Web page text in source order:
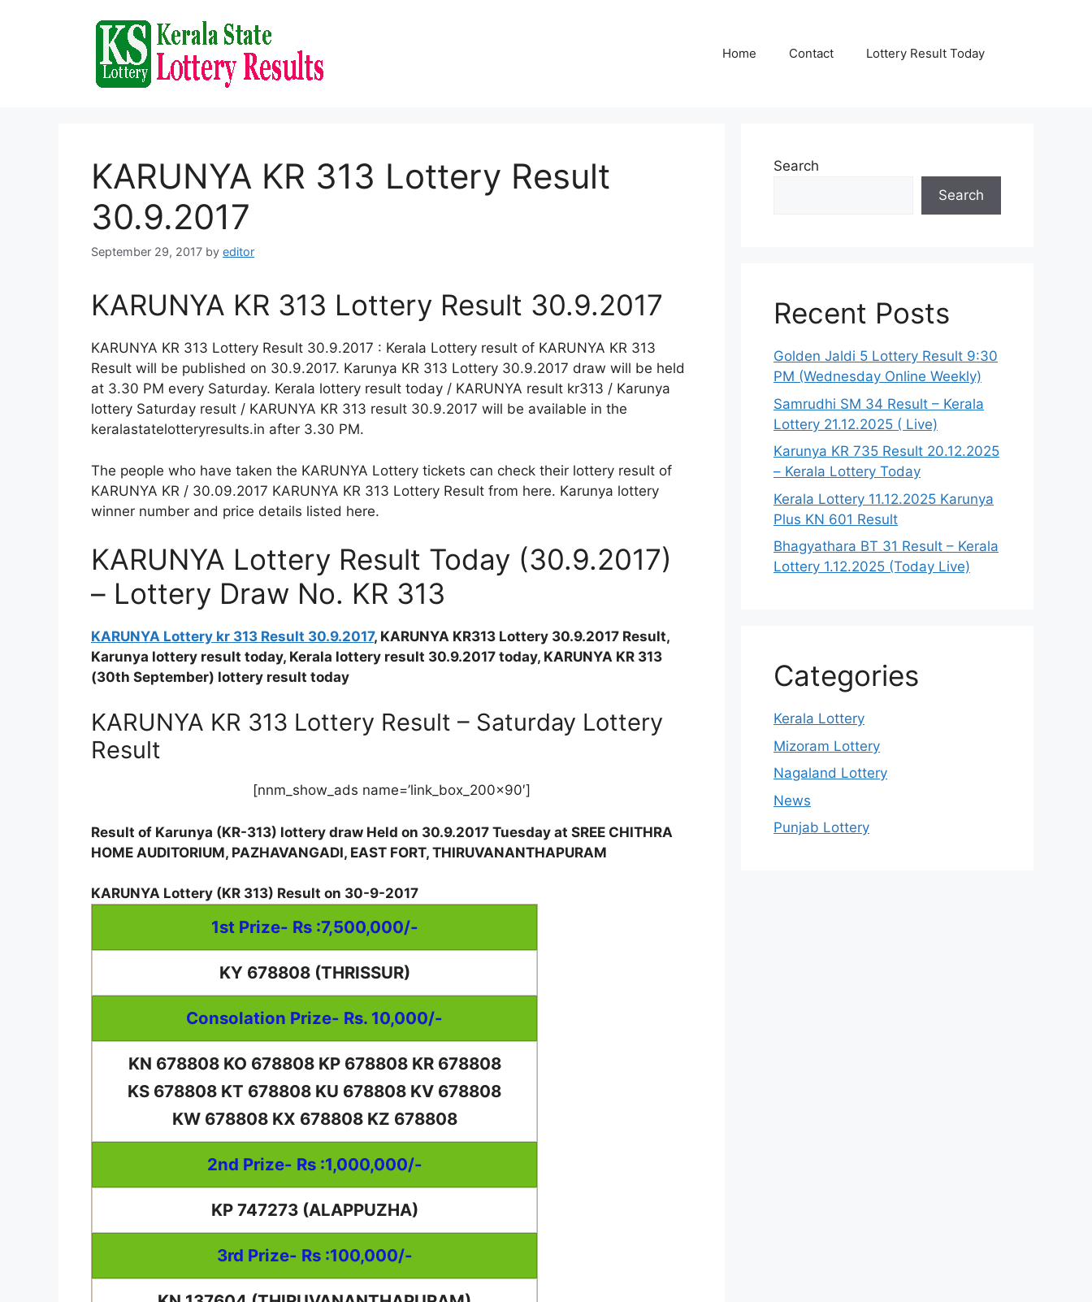
Home Contact Lottery Result Today
KARUNYA KR 313 Lottery Result
30.9.2017
September 29, 2017 by editor
KARUNYA KR 313 Lottery Result 30.9.2017
KARUNYA KR 313 Lottery Result 30.9.2017 : Kerala Lottery result of KARUNYA KR 313
Result will be published on 30.9.2017. Karunya KR 313 Lottery 30.9.2017 draw will be held
at 3.30 PM every Saturday. Kerala lottery result today / KARUNYA result kr313 / Karunya
lottery Saturday result / KARUNYA KR 313 result 30.9.2017 will be available in the
keralastatelotteryresults.in after 3.30 PM.
The people who have taken the KARUNYA Lottery tickets can check their lottery result of
KARUNYA KR / 30.09.2017 KARUNYA KR 313 Lottery Result from here. Karunya lottery
winner number and price details listed here.
KARUNYA Lottery Result Today (30.9.2017)
– Lottery Draw No. KR 313
KARUNYA Lottery kr 313 Result 30.9.2017, KARUNYA KR313 Lottery 30.9.2017 Result,
Karunya lottery result today, Kerala lottery result 30.9.2017 today, KARUNYA KR 313
(30th September) lottery result today
KARUNYA KR 313 Lottery Result – Saturday Lottery
Result
[nnm_show_ads name=’link_box_200x90′]
Result of Karunya (KR-313) lottery draw Held on 30.9.2017 Tuesday at SREE CHITHRA
HOME AUDITORIUM, PAZHAVANGADI, EAST FORT, THIRUVANANTHAPURAM
KARUNYA Lottery (KR 313) Result on 30-9-2017
1st Prize- Rs :7,500,000/-
KY 678808 (THRISSUR)
Consolation Prize- Rs. 10,000/-
KN 678808 KO 678808 KP 678808 KR 678808
KS 678808 KT 678808 KU 678808 KV 678808
KW 678808 KX 678808 KZ 678808
2nd Prize- Rs :1,000,000/-
KP 747273 (ALAPPUZHA)
3rd Prize- Rs :100,000/-
Search
Search
Recent Posts
Golden Jaldi 5 Lottery Result 9:30
PM (Wednesday Online Weekly)
Samrudhi SM 34 Result – Kerala
Lottery 21.12.2025 ( Live)
Karunya KR 735 Result 20.12.2025
– Kerala Lottery Today
Kerala Lottery 11.12.2025 Karunya
Plus KN 601 Result
Bhagyathara BT 31 Result – Kerala
Lottery 1.12.2025 (Today Live)
Categories
Kerala Lottery
Mizoram Lottery
Nagaland Lottery
News
Punjab Lottery